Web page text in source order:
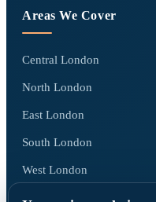
Areas We Cover
Central London
North London
East London
South London
West London
All areas we cover →